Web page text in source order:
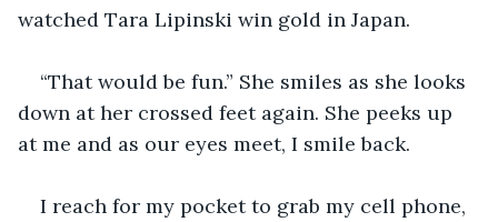
watched Tara Lipinski win gold in Japan.
“That would be fun.” She smiles as she looks
down at her crossed feet again. She peeks up
at me and as our eyes meet, I smile back.
I reach for my pocket to grab my cell phone,